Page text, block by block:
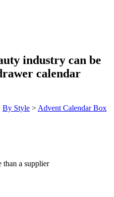
industry can be
calendar
By Style > Advent Calendar Box
a supplier